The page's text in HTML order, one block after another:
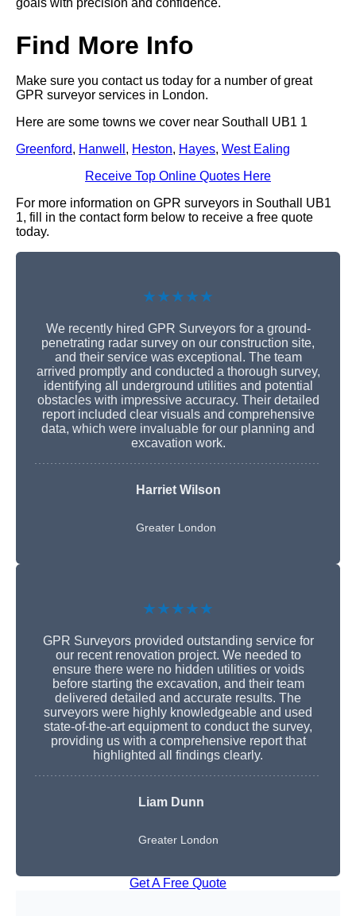
goals with precision and confidence.
Find More Info
Make sure you contact us today for a number of great
GPR surveyor services in London.
Here are some towns we cover near Southall UB1 1
Greenford, Hanwell , Heston, Hayes, West Ealing
Receive Top Online Quotes Here
For more information on GPR surveyors in Southall UB1
1, fill in the contact form below to receive a free quote
today.
★★★★★
We recently hired GPR Surveyors for a ground-
penetrating radar survey on our construction site,
and their service was exceptional. The team
arrived promptly and conducted a thorough survey,
identifying all underground utilities and potential
obstacles with impressive accuracy. Their detailed
report included clear visuals and comprehensive
data, which were invaluable for our planning and
excavation work.
Harriet Wilson
Greater London
★★★★★
GPR Surveyors provided outstanding service for
our recent renovation project. We needed to
ensure there were no hidden utilities or voids
before starting the excavation, and their team
delivered detailed and accurate results. The
surveyors were highly knowledgeable and used
state-of-the-art equipment to conduct the survey,
providing us with a comprehensive report that
highlighted all findings clearly.
Liam Dunn
Greater London
Get A Free Quote